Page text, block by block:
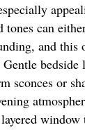
can
and this
Gentle
sconces or
window